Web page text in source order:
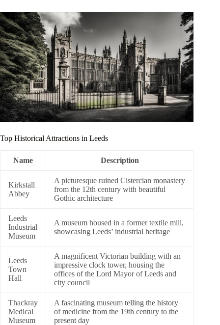
Top Historical Attractions in Leeds
Name Description
Kirkstall
Abbey
A picturesque ruined Cistercian monastery
from the 12th century with beautiful
Gothic architecture
Leeds
Industrial
Museum
A museum housed in a former textile mill,
showcasing Leeds’ industrial heritage
Leeds
Town
Hall
A magnificent Victorian building with an
impressive clock tower, housing the
offices of the Lord Mayor of Leeds and
city council
Thackray
Medical
Museum
A fascinating museum telling the history
of medicine from the 19th century to the
present day